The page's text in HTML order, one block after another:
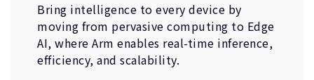
Bring intelligence to every device by
moving from pervasive computing to Edge
AI, where Arm enables real-time inference,
efficiency, and scalability.